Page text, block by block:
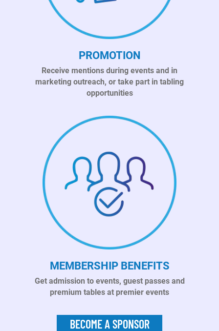
PROMOTION
Receive mentions during events and in
marketing outreach, or take part in tabling
opportunities
MEMBERSHIP BENEFITS
Get admission to events, guest passes and
premium tables at premier events
BECOME A SPONSOR